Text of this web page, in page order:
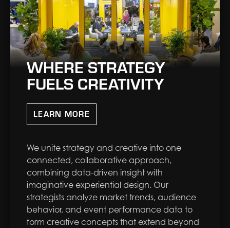
WHERE STRATEGY
FUELS CREATIVITY
LEARN MORE
We unite strategy and creative into one
connected, collaborative approach,
combining data-driven insight with
imaginative experiential design. Our
strategists analyze market trends, audience
behavior, and event performance data to
form creative concepts that extend beyond